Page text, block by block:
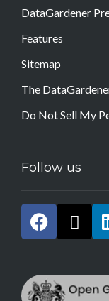
DataGardener
Features
Sitemap
The
Do Not Sell My
Follow us